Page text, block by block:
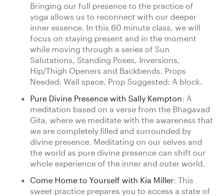
Bringing our full presence to the practice of
yoga allows us to reconnect with our deeper
inner essence. In this 60 minute class, we will
focus on staying present and in the moment
while moving through a series of Sun
Salutations, Standing Poses, Inversions,
Hip/Thigh Openers and Backbends. Props
Needed: Wall space. Prop Suggested: A block.
Pure Divine Presence with Sally Kempton: A
meditation based on a verse from the Bhagavad
Gita, where we meditate with the awareness that
we are completely filled and surrounded by
divine presence. Meditating on our selves and
the world as pure divine presence can shift our
whole experience of the inner and outer world.
Come Home to Yourself with Kia Miller: This
sweet practice prepares you to access a state of